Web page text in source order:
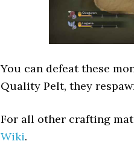
You can defeat these
Quality Pelt, they
For all other crafting
Wiki.